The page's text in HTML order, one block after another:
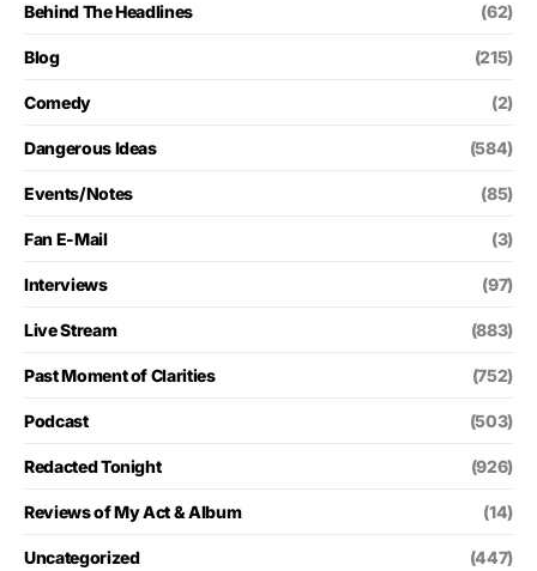
Behind The Headlines (62)
Blog (215)
Comedy (2)
Dangerous Ideas (584)
Events/Notes (85)
Fan E-Mail (3)
Interviews (97)
Live Stream (883)
Past Moment of Clarities (752)
Podcast (503)
Redacted Tonight (926)
Reviews of My Act & Album (14)
Uncategorized (447)